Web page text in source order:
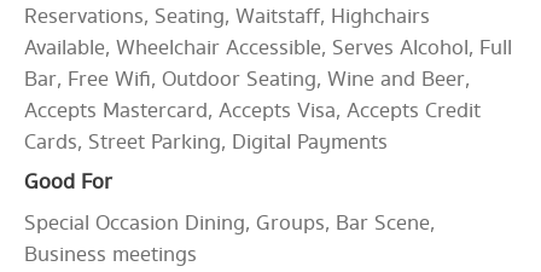
Reservations, Seating, Waitstaff, Highchairs
Available, Wheelchair Accessible, Serves Alcohol, Full
Bar, Free Wifi, Outdoor Seating, Wine and Beer,
Accepts Mastercard, Accepts Visa, Accepts Credit
Cards, Street Parking, Digital Payments
Good For
Special Occasion Dining, Groups, Bar Scene,
Business meetings